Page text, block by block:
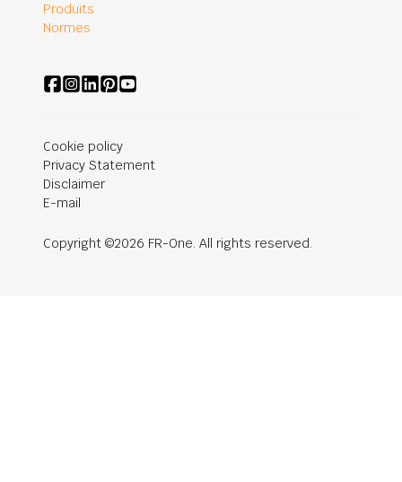
Produits
Normes
Cookie policy
Privacy Statement
Disclaimer
E-mail
Copyright ©2026 FR-One. All rights reserved.